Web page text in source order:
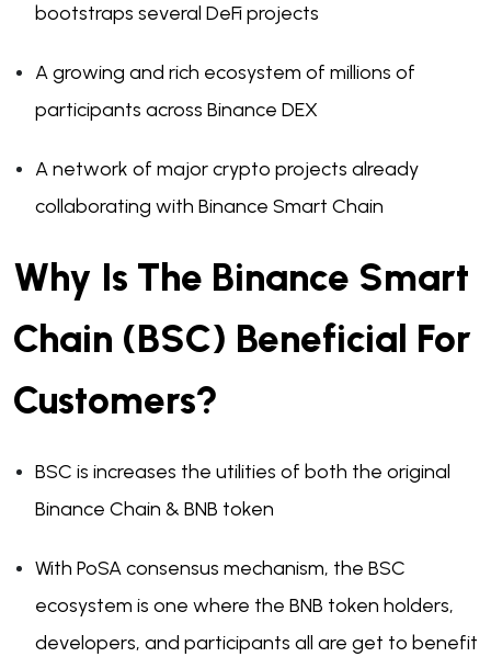
bootstraps several DeFi projects
A growing and rich ecosystem of millions of
participants across Binance DEX
A network of major crypto projects already
collaborating with Binance Smart Chain
Why Is The Binance Smart
Chain (BSC) Beneficial For
Customers?
BSC is increases the utilities of both the original
Binance Chain & BNB token
With PoSA consensus mechanism, the BSC
ecosystem is one where the BNB token holders,
developers, and participants all are get to benefit